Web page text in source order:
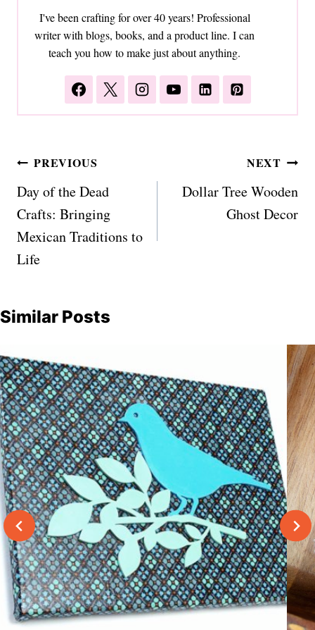
I've been crafting for over 40 years! Professional
writer with blogs, books, and a product line. I can
teach you how to make just about anything.
Post
navigation
PREVIOUS
Day of the Dead
Crafts: Bringing
Mexican Traditions to
Life
NEXT
Dollar Tree Wooden
Ghost Decor
Similar Posts